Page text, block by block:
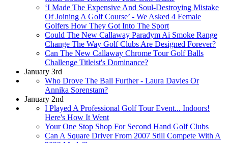
‘I Made The Expensive And Soul-Destroying Mistake
Of Joining A Golf Course’ - We Asked 4 Female
Golfers How They Got Into The Sport
Could The New Callaway Paradym Ai Smoke Range
Change The Way Golf Clubs Are Designed Forever?
Can The New Callaway Chrome Tour Golf Balls
Challenge Titleist's Dominance?
January 3rd
Who Drove The Ball Further - Laura Davies Or
Annika Sorenstam?
January 2nd
I Played A Professional Golf Tour Event... Indoors!
Here's How It Went
Your One Stop Shop For Second Hand Golf Clubs
Can A Square Driver From 2007 Still Compete With A